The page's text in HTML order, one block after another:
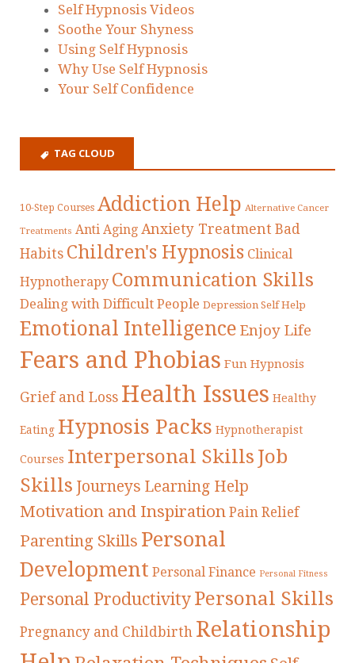
Self Hypnosis Videos
Soothe Your Shyness
Using Self Hypnosis
Why Use Self Hypnosis
Your Self Confidence
TAG CLOUD
10-Step Courses Addiction Help Alternative Cancer
Treatments Anti Aging Anxiety Treatment Bad
Habits Children's Hypnosis Clinical
Hypnotherapy Communication Skills
Dealing with Difficult People Depression Self Help
Emotional Intelligence Enjoy Life
Fears and Phobias Fun Hypnosis
Grief and Loss Health Issues Healthy
Eating Hypnosis Packs Hypnotherapist
Courses Interpersonal Skills Job
Skills Journeys Learning Help
Motivation and Inspiration Pain Relief
Parenting Skills Personal
Development Personal Finance Personal Fitness
Personal Productivity Personal Skills
Pregnancy and Childbirth Relationship